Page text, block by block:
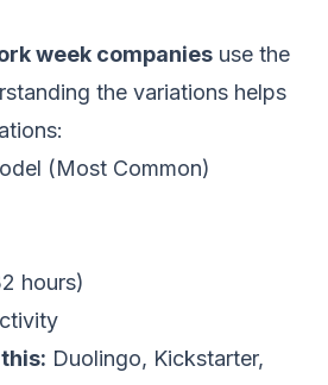
week companies use the
the variations helps
(Most Common)
hours)
Duolingo, Kickstarter,